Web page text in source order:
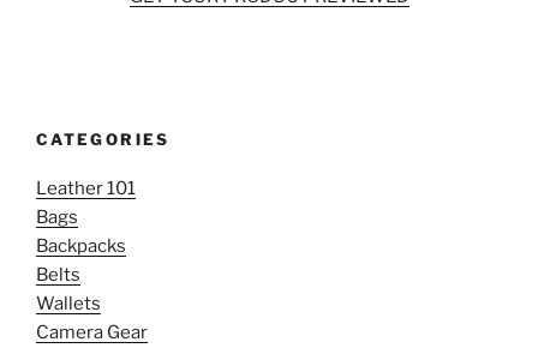
CATEGORIES
Leather 101
Bags
Backpacks
Belts
Wallets
Camera Gear